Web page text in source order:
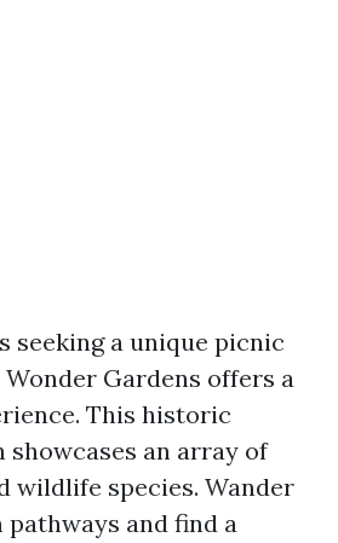
seeking a unique picnic
Wonder Gardens offers a
This historic
showcases an array of
wildlife species. Wander
and find a